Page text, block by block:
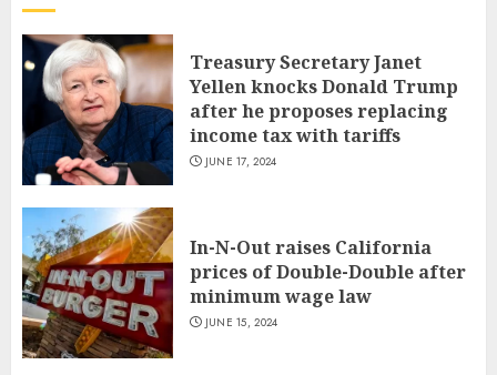
Treasury Secretary Janet
Yellen knocks Donald Trump
after he proposes replacing
income tax with tariffs
JUNE 17, 2024
In-N-Out raises California
prices of Double-Double after
minimum wage law
JUNE 15, 2024